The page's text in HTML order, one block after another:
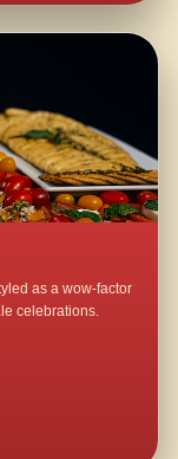
as a wow-factor
celebrations.